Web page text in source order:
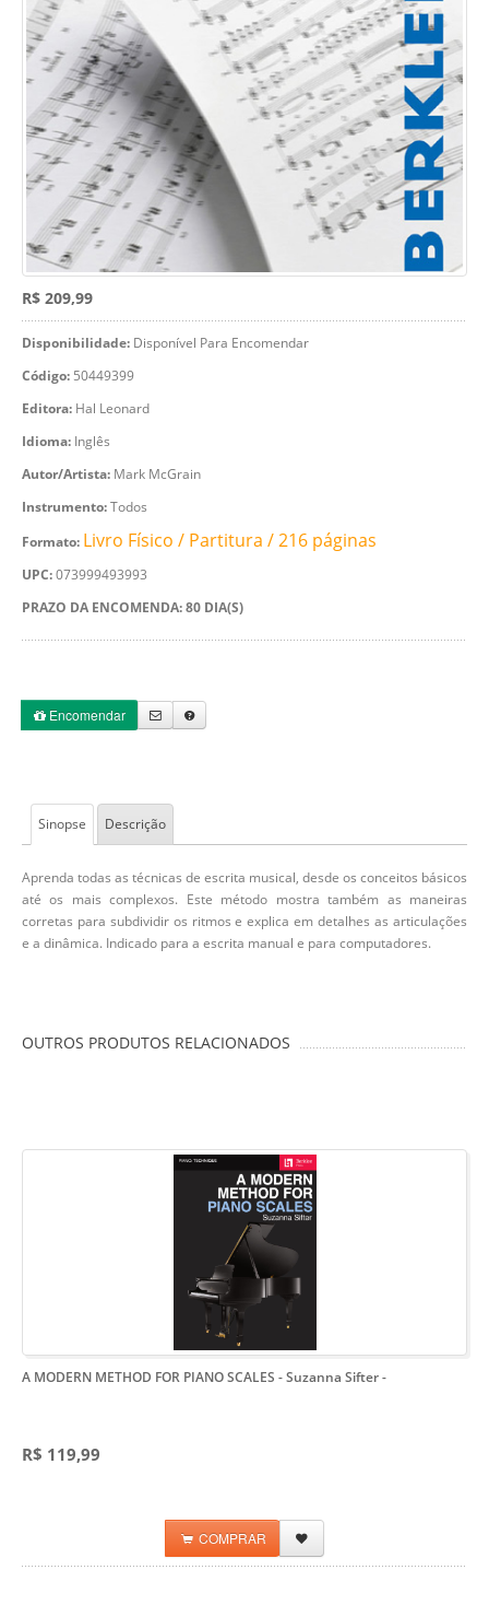
R$ 209,99
Disponibilidade: Disponível Para Encomendar
Código: 50449399
Editora: Hal Leonard
Idioma: Inglês
Autor/Artista: Mark McGrain
Instrumento:Todos
Formato: Livro Físico / Partitura / 216 páginas
UPC:073999493993
PRAZO DA ENCOMENDA: 80 DIA(S)
Encomendar
Sinopse Descrição
Aprenda todas as técnicas de escrita musical, desde os conceitos básicos
até os mais complexos. Este método mostra também as maneiras
corretas para subdividir os ritmos e explica em detalhes as articulações
e a dinâmica. Indicado para a escrita manual e para computadores.
OUTROS PRODUTOS RELACIONADOS
A MODERN METHOD FOR PIANO SCALES - Suzanna Sifter-
R$ 119,99
COMPRAR